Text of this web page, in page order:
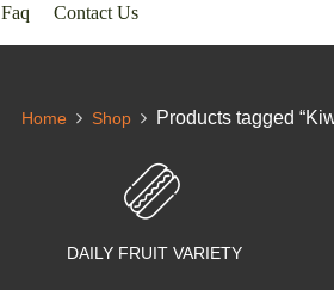
Faq Contact Us
Home Shop Products tagged
DAILY FRUIT VARIETY